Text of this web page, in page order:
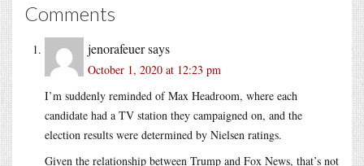
Comments
jenorafeuersays
October 1, 2020 at 12:23 pm
I’m suddenly reminded of Max Headroom, where each
candidate had a TV station they campaigned on, and the
election results were determined by Nielsen ratings.
Given the relationship between Trump and Fox News, that’s not